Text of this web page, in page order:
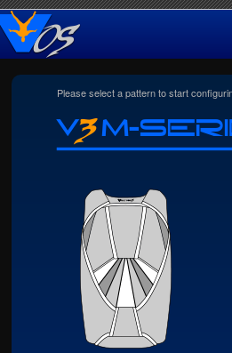
Please select a pattern to start